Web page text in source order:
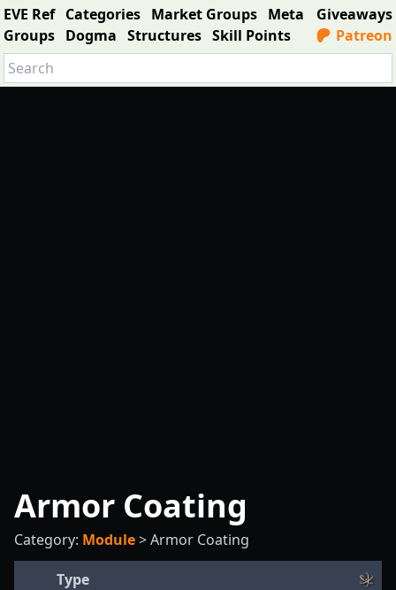
EVE Ref Categories Market Groups Meta
Groups Dogma Structures Skill Points
Giveaways
Patreon
Armor Coating
Category: Module>Armor Coating
Type